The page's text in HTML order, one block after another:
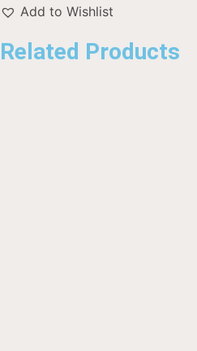
Add to Wishlist
Related Products